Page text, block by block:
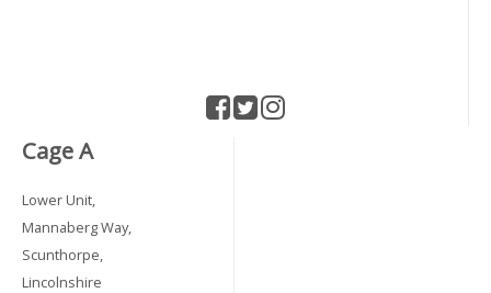
Cage A
Lower Unit,
Mannaberg Way,
Scunthorpe,
Lincolnshire